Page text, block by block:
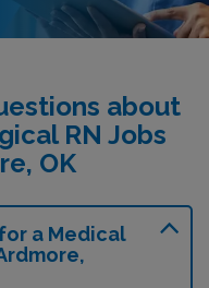
about
RN Jobs
OK
a Medical